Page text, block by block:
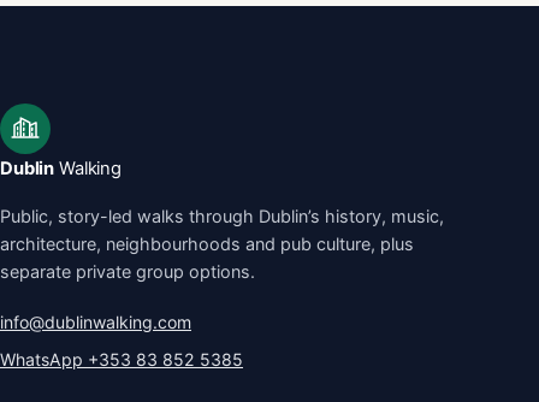
Dublin Walking
Public, story-led walks through Dublin’s history, music,
architecture, neighbourhoods and pub culture, plus
separate private group options.
info@dublinwalking.com
WhatsApp +353 83 852 5385